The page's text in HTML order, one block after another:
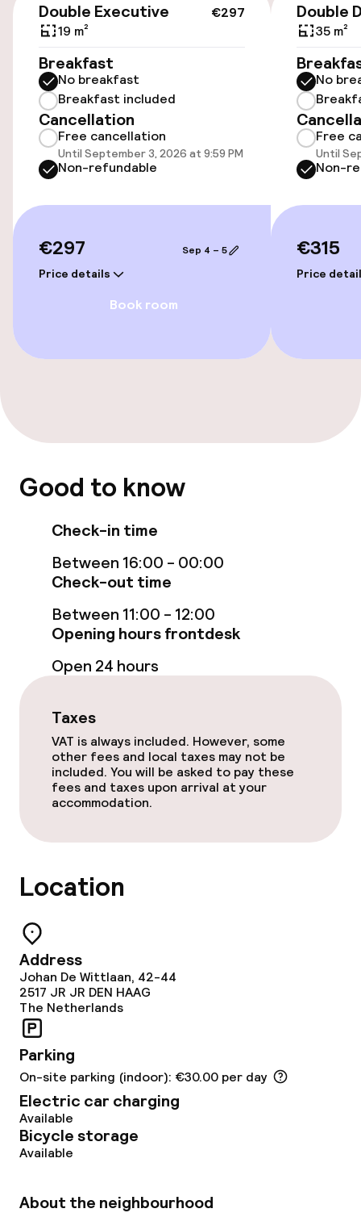
Electric car charging station on site
Bicycle storage
Bicycle hire service
Accessibility
Wheelchair accessible throughout
Elevator
Accessibility optimised rooms available
Entertainment
Free Wi-Fi
Food & beverage facilities
Food & beverage services
Breakfast buffet
Room service
Dietary options
Special dietary options
Cleaning facilities
Laundry service
Policies
Non-smoking throughout
Small pets allowed (under 5 kg)
€297
Double Executive
19 m²
Breakfast
No breakfast
Breakfast included
Cancellation
Free cancellation
Until September 3, 2026 at 9:59 PM
Non-refundable
€297
Price details
Sep 4 – 5
Book room
Double
35 m²
No
Free
Until
Non-
€315
Price
Good to know
Check-in time
Between 16:00 - 00:00
Check-out time
Between 11:00 - 12:00
Opening hours frontdesk
Open 24 hours
Taxes
VAT is always included. However, some
other fees and local taxes may not be
included. You will be asked to pay these
fees and taxes upon arrival at your
accommodation.
Location
Address
Johan De Wittlaan, 42-44
2517 JR JR DEN HAAG
The Netherlands
Parking
On-site parking (indoor): €30.00 per day
Electric car charging
Available
Bicycle storage
Available
About the neighbourhood